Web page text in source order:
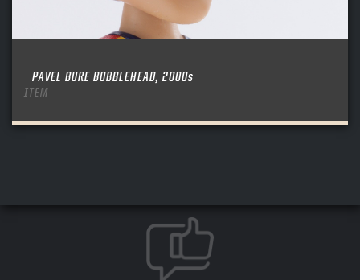
PAVEL BURE BOBBLEHEAD, 2000s
ITEM